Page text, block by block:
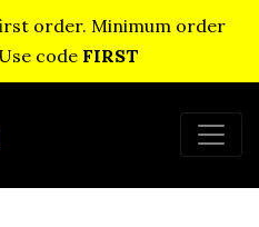
order. Minimum order
code FIRST